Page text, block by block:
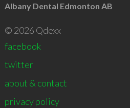
Albany Dental Edmonton AB
© 2026 Qdexx
facebook
twitter
about & contact
privacy policy